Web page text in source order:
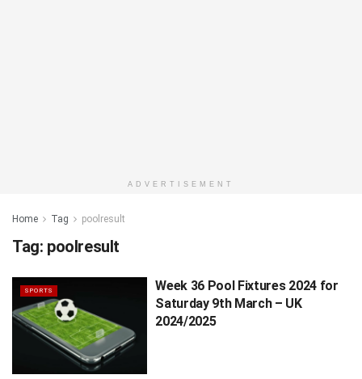
ADVERTISEMENT
Home Tag poolresult
Tag: poolresult
SPORTS
Week 36 Pool Fixtures 2024 for
Saturday 9th March – UK
2024/2025